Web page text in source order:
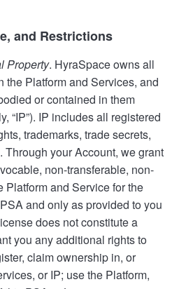
and Restrictions
Property. HyraSpace owns all
the Platform and Services, and
or contained in them
“IP”). IP includes all registered
trademarks, trade secrets,
Through your Account, we grant
non-transferable, non-
and Service for the
and only as provided to you
does not constitute a
you any additional rights to
claim ownership in, or
or IP; use the Platform,